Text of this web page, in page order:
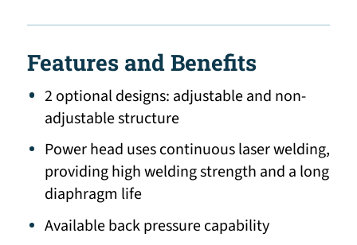
Features and Benefits
2 optional designs: adjustable and non-
adjustable structure
Power head uses continuous laser welding,
providing high welding strength and a long
diaphragm life
Available back pressure capability